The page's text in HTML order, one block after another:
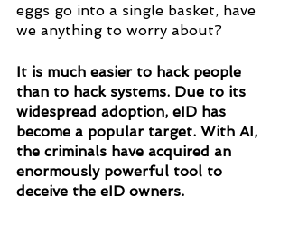
eggs go into a single basket, have
we anything to worry about?
It is much easier to hack people
than to hack systems. Due to its
widespread adoption, eID has
become a popular target. With AI,
the criminals have acquired an
enormously powerful tool to
deceive the eID owners.